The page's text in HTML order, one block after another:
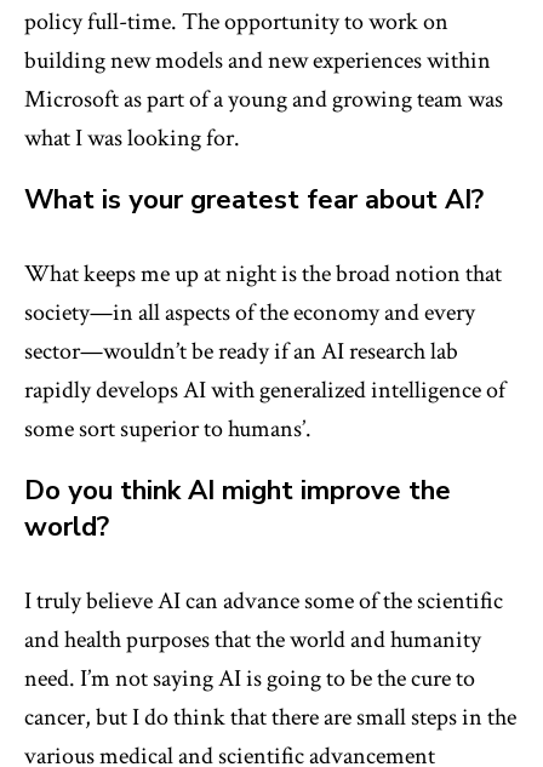
policy full-time. The opportunity to work on
building new models and new experiences within
Microsoft as part of a young and growing team was
what I was looking for.
What is your greatest fear about AI?
What keeps me up at night is the broad notion that
society—in all aspects of the economy and every
sector—wouldn’t be ready if an AI research lab
rapidly develops AI with generalized intelligence of
some sort superior to humans’.
Do you think AI might improve the
world?
I truly believe AI can advance some of the scientific
and health purposes that the world and humanity
need. I’m not saying AI is going to be the cure to
cancer, but I do think that there are small steps in the
various medical and scientific advancement